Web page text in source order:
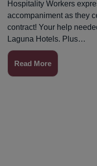
Hospitality Workers
accompaniment as they
contract! Your help
Laguna Hotels. Plus…
Read More